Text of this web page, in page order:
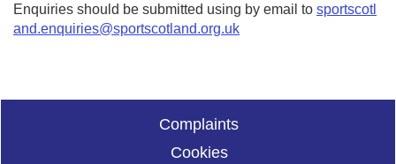
Enquiries should be submitted using by email to sportscotl
and.enquiries@sportscotland.org.uk
Complaints
Cookies